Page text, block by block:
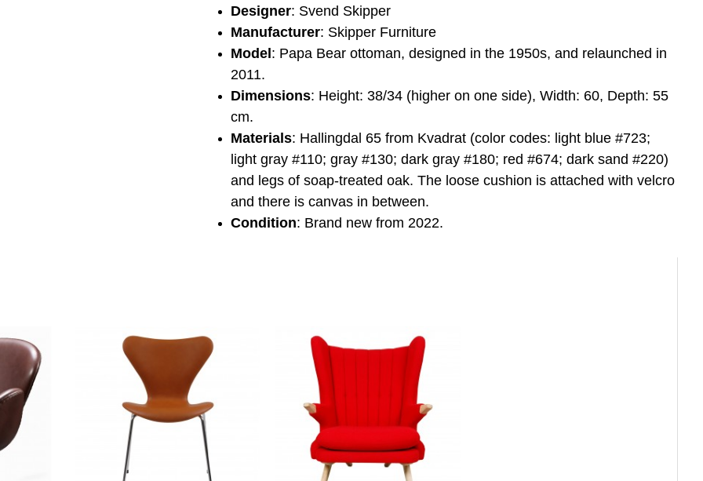
Designer: Svend Skipper
Manufacturer: Skipper Furniture
Model : Papa Bear ottoman, designed in the 1950s, and relaunched in
2011.
Dimensions: Height: 38/34 (higher on one side), Width: 60, Depth: 55
cm.
Materials: Hallingdal 65 from Kvadrat (color codes: light blue #723;
light gray #110; gray #130; dark gray #180; red #674; dark sand #220)
and legs of soap-treated oak. The loose cushion is attached with velcro
and there is canvas in between.
Condition: Brand new from 2022.